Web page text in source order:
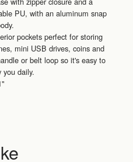
PU, with an aluminum snap
pockets perfect for storing
mini USB drives, coins and
or belt loop so it's easy to
you daily.